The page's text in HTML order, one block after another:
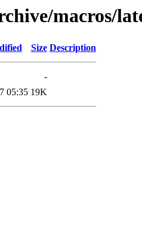
macros/
Size Description
-
05:35 19K